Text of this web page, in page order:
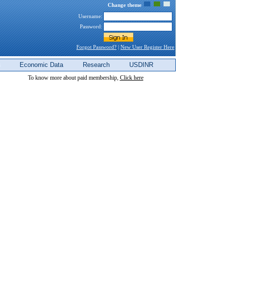
Change theme
Username:
Password:
Forgot Password?|New User Register Here
Economic Data Research USDINR
To know more about paid membership, Click here